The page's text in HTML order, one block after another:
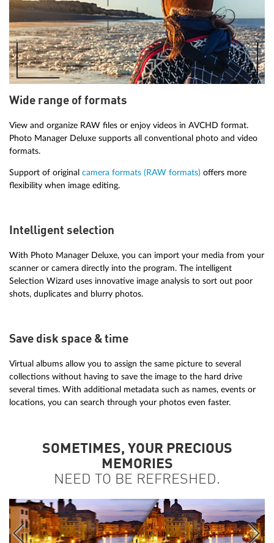
Wide range of formats
View and organize RAW files or enjoy videos in AVCHD format.
Photo Manager Deluxe supports all conventional photo and video
formats.
Support of original camera formats (RAW formats) offers more
flexibility when image editing.
Intelligent selection
With Photo Manager Deluxe, you can import your media from your
scanner or camera directly into the program. The intelligent
Selection Wizard uses innovative image analysis to sort out poor
shots, duplicates and blurry photos.
Save disk space & time
Virtual albums allow you to assign the same picture to several
collections without having to save the image to the hard drive
several times. With additional metadata such as names, events or
locations, you can search through your photos even faster.
SOMETIMES, YOUR PRECIOUS
MEMORIES
NEED TO BE REFRESHED.